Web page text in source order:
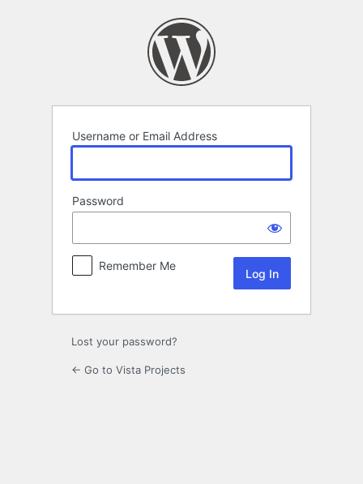
Username or Email Address
Password
Remember Me
Lost your password?
← Go to Vista Projects